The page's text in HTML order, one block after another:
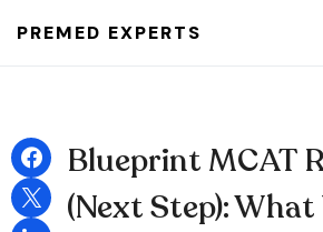
PREMED EXPERTS
Search for:
Blueprint MCAT
(Next Step): What